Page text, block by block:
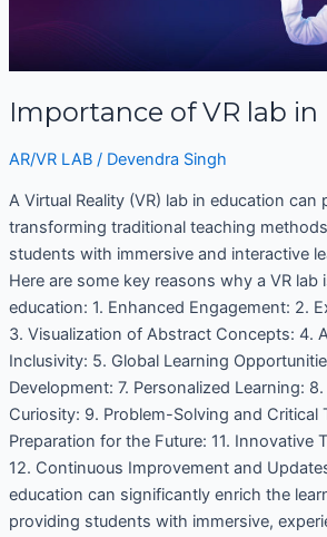
Importance of VR lab
AR/VR LAB/ Devendra Singh
A Virtual Reality (VR) lab in education can
transforming traditional teaching
students with immersive and interactive
Here are some key reasons why a VR lab
education: 1. Enhanced Engagement: 2.
3. Visualization of Abstract Concepts: 4.
Inclusivity: 5. Global Learning
Development: 7. Personalized Learning:
Curiosity: 9. Problem-Solving and Critical
Preparation for the Future: 11. Innovative
12. Continuous Improvement and
education can significantly enrich the
providing students with immersive,